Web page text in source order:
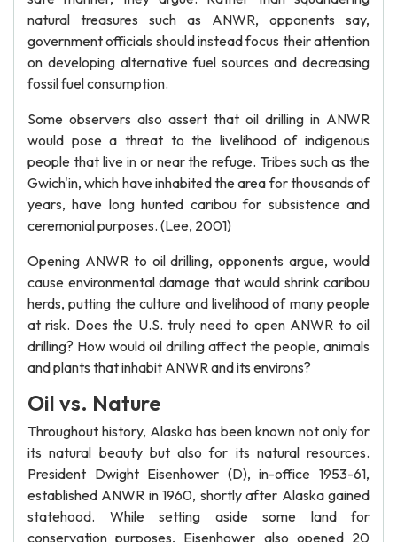
natural treasures such as ANWR, opponents say,
government officials should instead focus their attention
on developing alternative fuel sources and decreasing
fossil fuel consumption.
Some observers also assert that oil drilling in ANWR
would pose a threat to the livelihood of indigenous
people that live in or near the refuge. Tribes such as the
Gwich'in, which have inhabited the area for thousands of
years, have long hunted caribou for subsistence and
ceremonial purposes. (Lee, 2001)
Opening ANWR to oil drilling, opponents argue, would
cause environmental damage that would shrink caribou
herds, putting the culture and livelihood of many people
at risk. Does the U.S. truly need to open ANWR to oil
drilling? How would oil drilling affect the people, animals
and plants that inhabit ANWR and its environs?
Oil vs. Nature
Throughout history, Alaska has been known not only for
its natural beauty but also for its natural resources.
President Dwight Eisenhower (D), in-office 1953-61,
established ANWR in 1960, shortly after Alaska gained
statehood. While setting aside some land for
conservation purposes, Eisenhower also opened 20